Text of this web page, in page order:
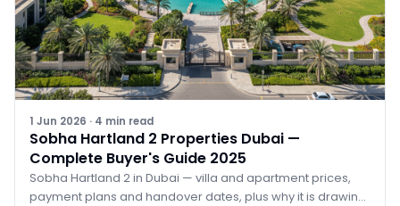
1 Jun 2026 · 4 min read
Sobha Hartland 2 Properties Dubai —
Complete Buyer's Guide 2025
Sobha Hartland 2 in Dubai — villa and apartment prices,
payment plans and handover dates, plus why it is drawing